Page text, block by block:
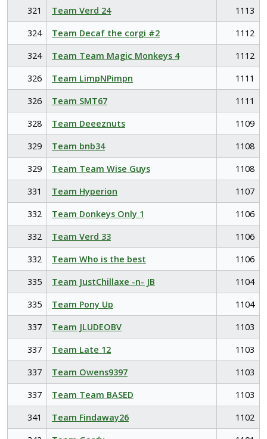
321
Team Verd 24
1113
324
Team Decaf the corgi #2
1112
324
Team Team Magic Monkeys 4
1112
326
Team LimpNPimpn
1111
326
Team SMT67
1111
328
Team Deeeznuts
1109
329
Team bnb34
1108
329
Team Team Wise Guys
1108
331
Team Hyperion
1107
332
Team Donkeys Only 1
1106
332
Team Verd 33
1106
332
Team Who is the best
1106
335
Team JustChillaxe -n- JB
1104
335
Team Pony Up
1104
337
Team JLUDEOBV
1103
337
Team Late 12
1103
337
Team Owens9397
1103
337
Team Team BASED
1103
341
Team Findaway26
1102